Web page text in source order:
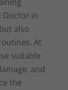
Doctor in
also
At
suitable
and
the